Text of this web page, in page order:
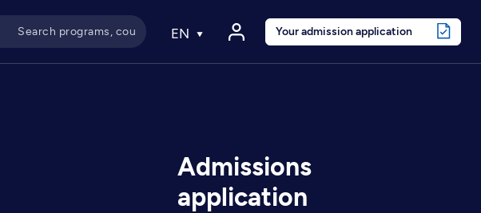
EN Your admission application
Admissions
application